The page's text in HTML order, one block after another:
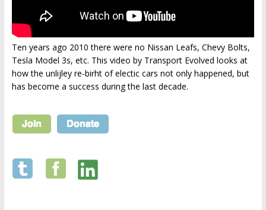
Ten years ago 2010 there were no Nissan Leafs, Chevy Bolts,
Tesla Model 3s, etc. This video by Transport Evolved looks at
how the unlijley re-birht of electic cars not only happened, but
has become a success during the last decade.